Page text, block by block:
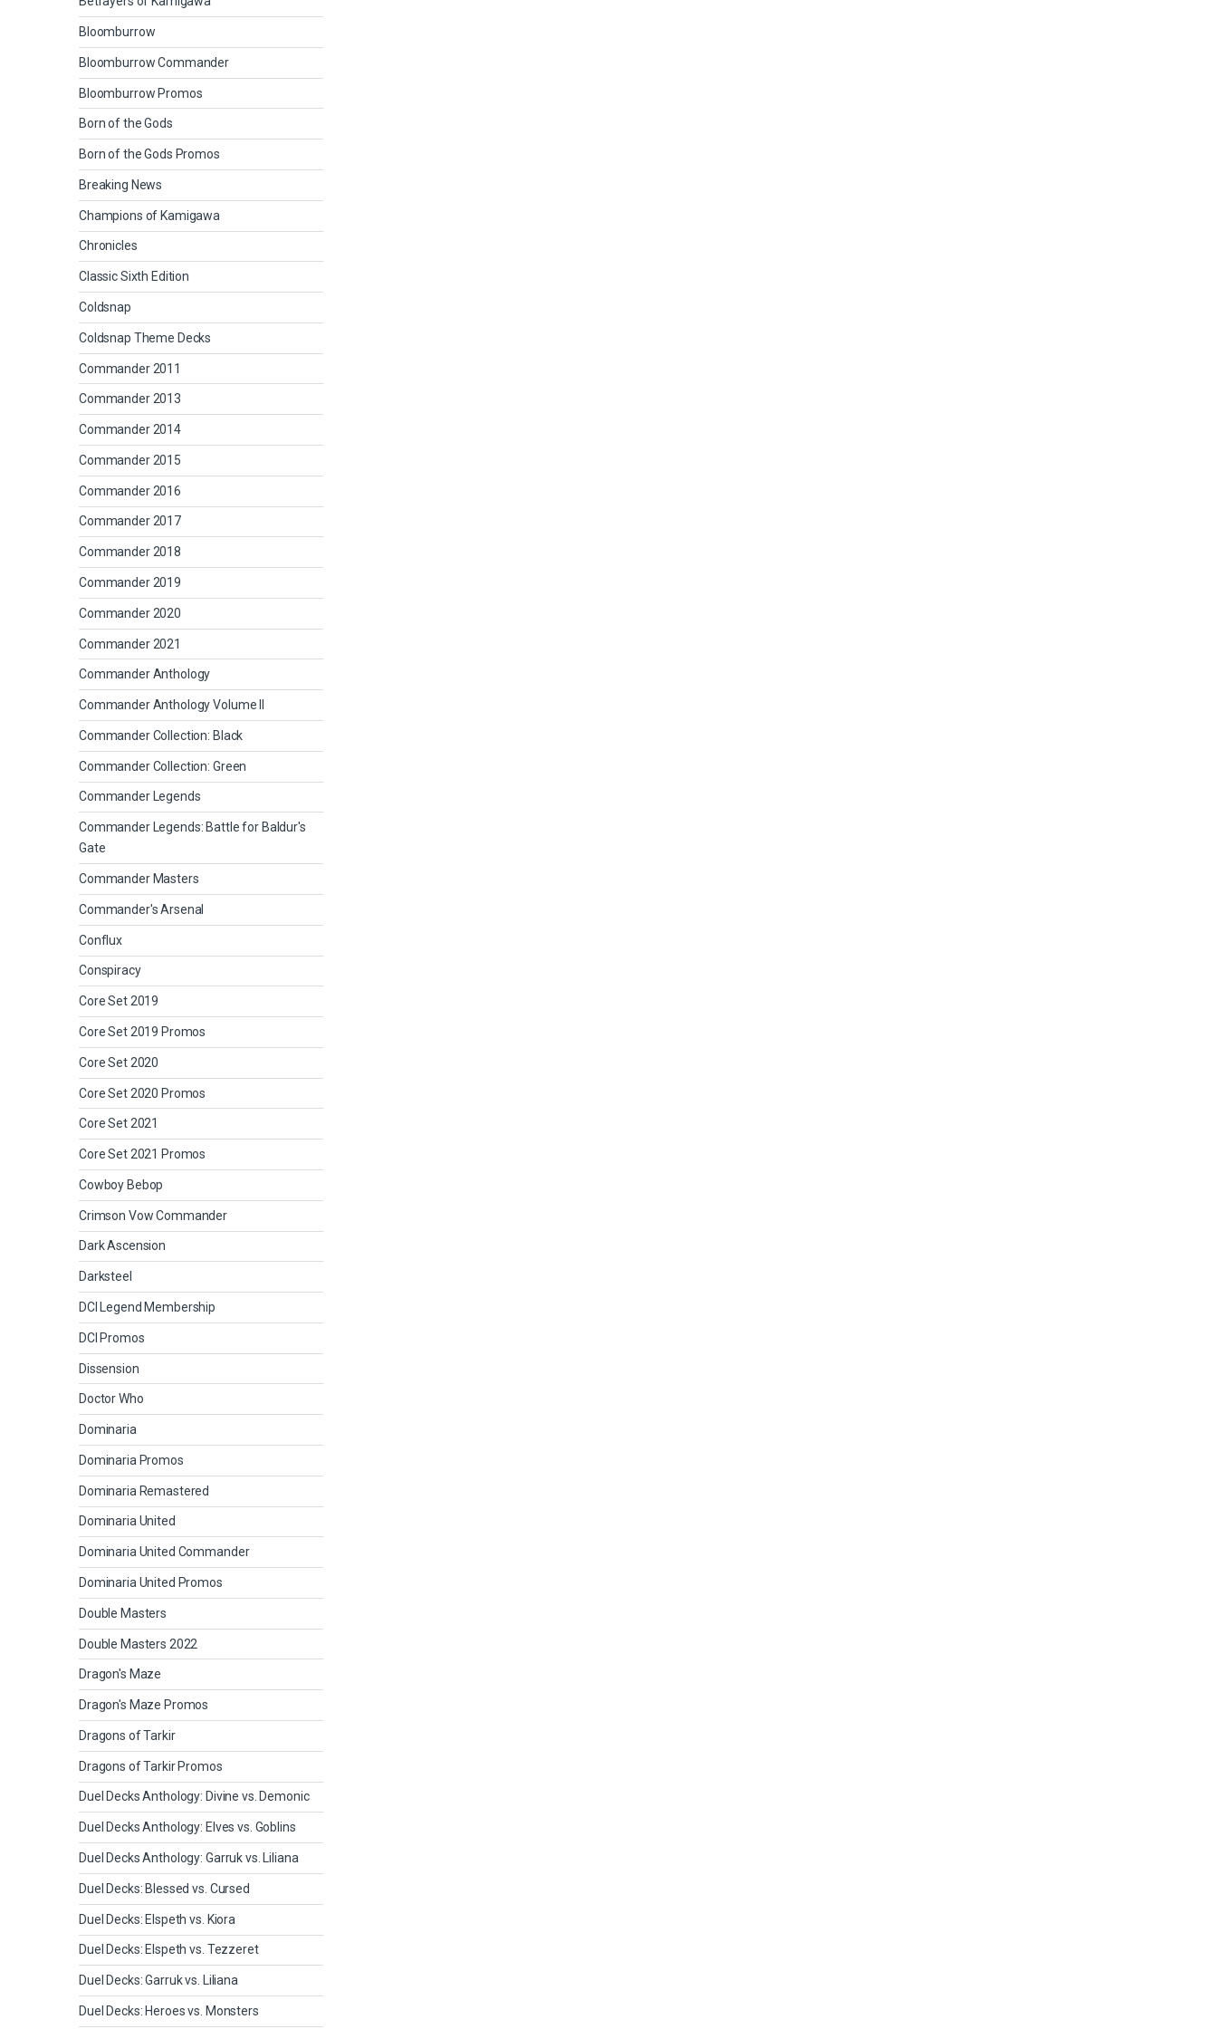
Bloomburrow
Bloomburrow Commander
Bloomburrow Promos
Born of the Gods
Born of the Gods Promos
Breaking News
Champions of Kamigawa
Chronicles
Classic Sixth Edition
Coldsnap
Coldsnap Theme Decks
Commander 2011
Commander 2013
Commander 2014
Commander 2015
Commander 2016
Commander 2017
Commander 2018
Commander 2019
Commander 2020
Commander 2021
Commander Anthology
Commander Anthology Volume II
Commander Collection: Black
Commander Collection: Green
Commander Legends
Commander Legends: Battle for Baldur's
Gate
Commander Masters
Commander's Arsenal
Conflux
Conspiracy
Core Set 2019
Core Set 2019 Promos
Core Set 2020
Core Set 2020 Promos
Core Set 2021
Core Set 2021 Promos
Cowboy Bebop
Crimson Vow Commander
Dark Ascension
Darksteel
DCI Legend Membership
DCI Promos
Dissension
Doctor Who
Dominaria
Dominaria Promos
Dominaria Remastered
Dominaria United
Dominaria United Commander
Dominaria United Promos
Double Masters
Double Masters 2022
Dragon's Maze
Dragon's Maze Promos
Dragons of Tarkir
Dragons of Tarkir Promos
Duel Decks Anthology: Divine vs. Demonic
Duel Decks Anthology: Elves vs. Goblins
Duel Decks Anthology: Garruk vs. Liliana
Duel Decks: Blessed vs. Cursed
Duel Decks: Elspeth vs. Kiora
Duel Decks: Elspeth vs. Tezzeret
Duel Decks: Garruk vs. Liliana
Duel Decks: Heroes vs. Monsters